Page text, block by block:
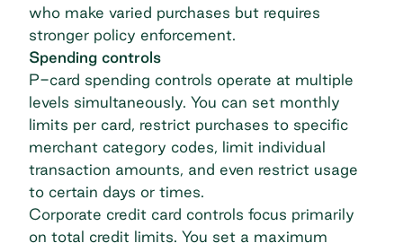
who make varied purchases but requires
stronger policy enforcement.
Spending controls
P-card spending controls operate at multiple
levels simultaneously. You can set monthly
limits per card, restrict purchases to specific
merchant category codes, limit individual
transaction amounts, and even restrict usage
to certain days or times.
Corporate credit card controls focus primarily
on total credit limits. You set a maximum